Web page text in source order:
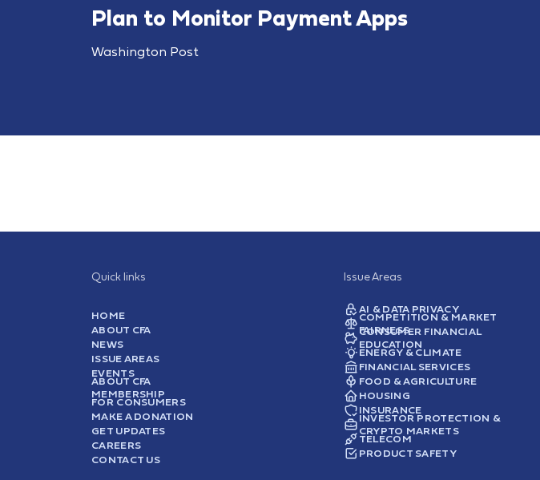
Plan to Monitor Payment Apps
Washington Post
Quick links
HOME
ABOUT CFA
NEWS
ISSUE AREAS
EVENTS
ABOUT CFA
MEMBERSHIP
FOR CONSUMERS
MAKE A DONATION
GET UPDATES
CAREERS
CONTACT US
Issue Areas
AI & DATA PRIVACY
COMPETITION & MARKET
FAIRNESS
CONSUMER FINANCIAL
EDUCATION
ENERGY & CLIMATE
FINANCIAL SERVICES
FOOD & AGRICULTURE
HOUSING
INSURANCE
INVESTOR PROTECTION &
CRYPTO MARKETS
TELECOM
PRODUCT SAFETY